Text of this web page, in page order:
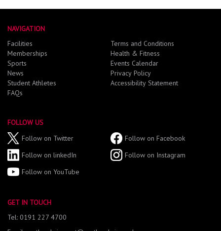
NAVIGATION
Facilities
Memberships
Sports
News
Student Athletes
FAQs
Terms and Conditions
Health & Fitness
Events Calendar
Privacy Policy
Accessibility Statement
FOLLOW US
Follow on Twitter
Follow on Facebook
Follow on linkedIn
Follow on Instagram
Follow on YouTube
GET IN TOUCH
Tel: 0191 227 4700